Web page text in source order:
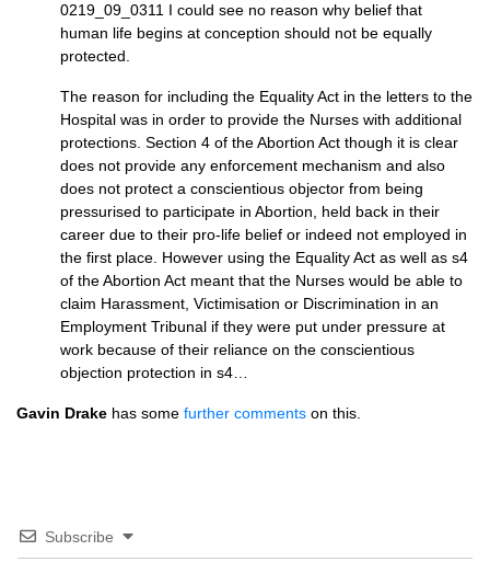
0219_09_0311 I could see no reason why belief that
human life begins at conception should not be equally
protected.
The reason for including the Equality Act in the letters to the
Hospital was in order to provide the Nurses with additional
protections. Section 4 of the Abortion Act though it is clear
does not provide any enforcement mechanism and also
does not protect a conscientious objector from being
pressurised to participate in Abortion, held back in their
career due to their pro-life belief or indeed not employed in
the first place. However using the Equality Act as well as s4
of the Abortion Act meant that the Nurses would be able to
claim Harassment, Victimisation or Discrimination in an
Employment Tribunal if they were put under pressure at
work because of their reliance on the conscientious
objection protection in s4…
Gavin Drake has some further comments on this.
Subscribe